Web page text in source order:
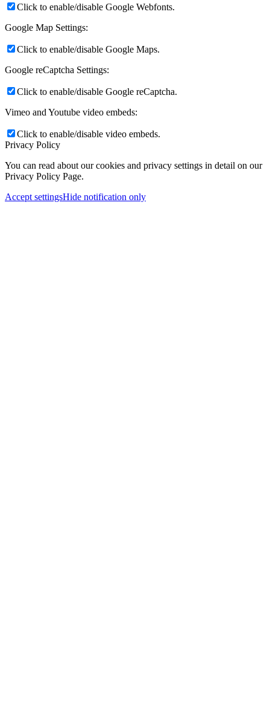
Click to enable/disable Google Webfonts.
Google Map Settings:
Click to enable/disable Google Maps.
Google reCaptcha Settings:
Click to enable/disable Google reCaptcha.
Vimeo and Youtube video embeds:
Click to enable/disable video embeds.
Privacy Policy
You can read about our cookies and privacy settings in detail on our
Privacy Policy Page.
Accept settingsHide notification only